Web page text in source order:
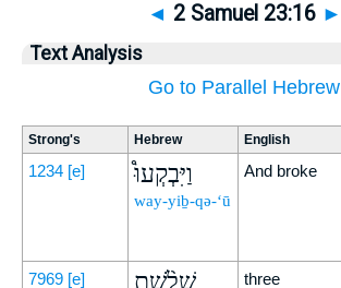
◄ 2 Samuel 23:16 ►
Text Analysis
Go to Parallel Hebrew
Strong's Hebrew English
1234 [e] וַיִּבְקְעוּ֩
way-yiḇ-qə-‘ū
And broke
7969 [e] שְׁלֹ֨שֶׁת three